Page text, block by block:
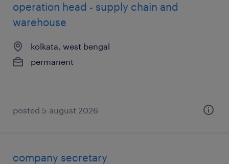
operation head - supply chain and
warehouse
kolkata, west bengal
permanent
posted 5 august 2026
company secretary